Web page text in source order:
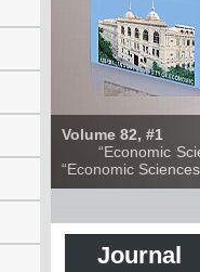
Volume 82, #1
“Economic
“Economic
Journal